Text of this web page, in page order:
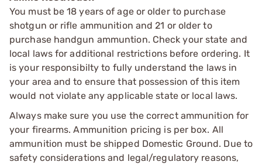
You must be 18 years of age or older to purchase
shotgun or rifle ammunition and 21 or older to
purchase handgun ammuntion. Check your state and
local laws for additional restrictions before ordering. It
is your responsibilty to fully understand the laws in
your area and to ensure that possession of this item
would not violate any applicable state or local laws.
Always make sure you use the correct ammunition for
your firearms. Ammunition pricing is per box. All
ammunition must be shipped Domestic Ground. Due to
safety considerations and legal/regulatory reasons,